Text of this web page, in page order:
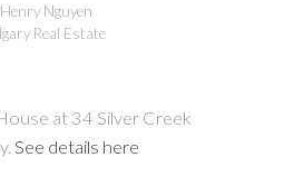
Henry Nguyen
Real Estate
at 34 Silver Creek
See details here